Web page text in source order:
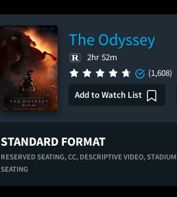
The Odyssey
2hr 52m
(1,608)
Add to Watch List
STANDARD FORMAT
RESERVED SEATING,CC, DESCRIPTIVE VIDEO,STADIUM
SEATING